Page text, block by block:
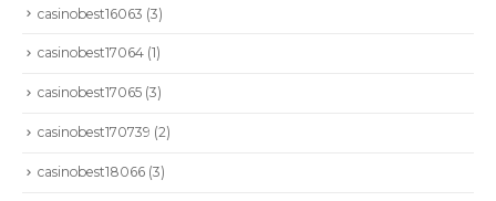
casinobest16063 (3)
casinobest17064 (1)
casinobest17065 (3)
casinobest170739 (2)
casinobest18066 (3)